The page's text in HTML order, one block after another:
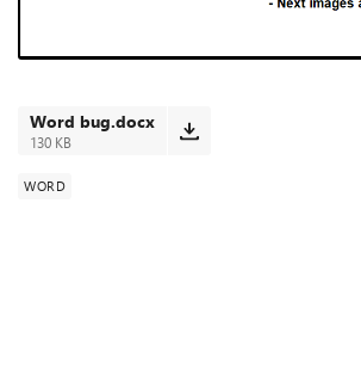
Word bug.docx
130 KB
WORD